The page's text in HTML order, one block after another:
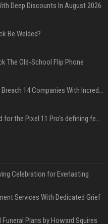
Deep Discounts In August 2026
Be Welded?
The Old-School Flip Phone
AI Let An Amateur Hacker Breach 14 Companies With Incredibly Simple Prompts
Survey says fans are hyped for the Pixel 11 Pro's defining feature, but the doubters are loud
Celebration for Everlasting
Services With Dedicated Grief
Plans by Howard Squires